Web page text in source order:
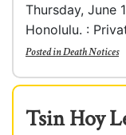
Thursday, June
Honolulu. :
Posted inDeath Notices
Tsin Hoy